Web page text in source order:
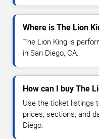
Where is The Lion
The Lion King is
in San Diego, CA.
How can I buy The
Use the ticket listings
prices, sections, and
Diego.